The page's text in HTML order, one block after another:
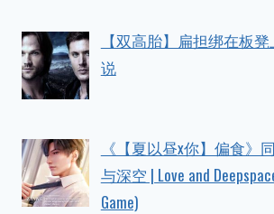
【双高胎】扁担绑在板
说
《【夏以昼x你】偏食》
与深空 | Love and
Game)